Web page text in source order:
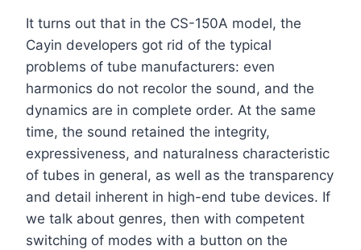
It turns out that in the CS-150A model, the
Cayin developers got rid of the typical
problems of tube manufacturers: even
harmonics do not recolor the sound, and the
dynamics are in complete order. At the same
time, the sound retained the integrity,
expressiveness, and naturalness characteristic
of tubes in general, as well as the transparency
and detail inherent in high-end tube devices. If
we talk about genres, then with competent
switching of modes with a button on the